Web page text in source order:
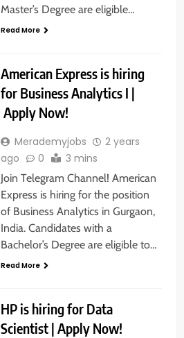
Master’s Degree are eligible…
Read More
American Express is hiring
for Business Analytics I |
Apply Now!
Merademyjobs
2 years
ago
0 3 mins
Join Telegram Channel! American
Express is hiring for the position
of Business Analytics in Gurgaon,
India. Candidates with a
Bachelor’s Degree are eligible to…
Read More
HP is hiring for Data
Scientist | Apply Now!